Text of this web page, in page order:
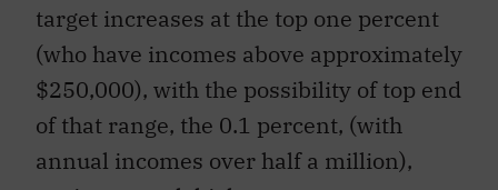
target increases at the top one percent
(who have incomes above approximately
$250,000), with the possibility of top end
of that range, the 0.1 percent, (with
annual incomes over half a million),